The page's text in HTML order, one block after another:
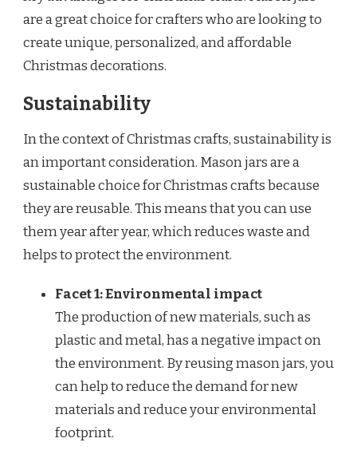
are a great choice for crafters who are looking to
create unique, personalized, and affordable
Christmas decorations.
Sustainability
In the context of Christmas crafts, sustainability is
an important consideration. Mason jars are a
sustainable choice for Christmas crafts because
they are reusable. This means that you can use
them year after year, which reduces waste and
helps to protect the environment.
Facet 1: Environmental impact
The production of new materials, such as
plastic and metal, has a negative impact on
the environment. By reusing mason jars, you
can help to reduce the demand for new
materials and reduce your environmental
footprint.